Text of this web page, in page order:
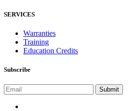
SERVICES
Warranties
Training
Education Credits
Subscribe